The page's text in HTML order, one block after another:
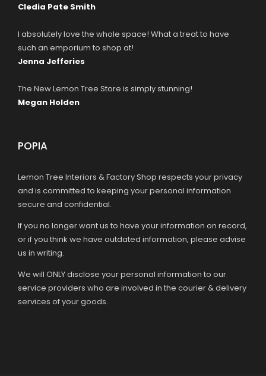
Cledia Pate Smith
I absolutely love the whole space! What a treat to have
such an emporium to shop at!
Jenna Jefferies
The New Lemon Tree Store is simply stunning!
Megan Holden
POPIA
Lemon Tree Interiors & Factory Shop respects your privacy
and is committed to keeping your personal information
secure and confidential.
If you no longer want us to have your information on record,
or if you think we have outdated information, please advise
us in writing.
We will ONLY disclose your personal information to our
service providers who are involved in the courier & delivery
services of your goods.